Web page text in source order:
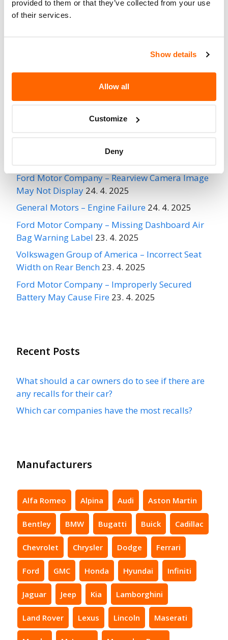
provided to them or that they’ve collected from your use
of their services.
Show details
Allow all
Customize
Deny
Do Not Drive
Go to Recall
(https://www.nhtsa.gov/recalls?
MoreLand RoverRecalls
Ford Motor Company – Rearview Camera Image
May Not Display 24. 4. 2025
General Motors – Engine Failure 24. 4. 2025
Ford Motor Company – Missing Dashboard Air
Bag Warning Label 23. 4. 2025
Volkswagen Group of America – Incorrect Seat
Width on Rear Bench 23. 4. 2025
Ford Motor Company – Improperly Secured
Battery May Cause Fire 23. 4. 2025
Recent Posts
What should a car owners do to see if there are
any recalls for their car?
Which car companies have the most recalls?
Manufacturers
Alfa Romeo Alpina Audi Aston Martin
Bentley BMW Bugatti Buick Cadillac
Chevrolet Chrysler Dodge Ferrari
Ford GMC Honda Hyundai Infiniti
Jaguar Jeep Kia Lamborghini
Land Rover Lexus Lincoln Maserati